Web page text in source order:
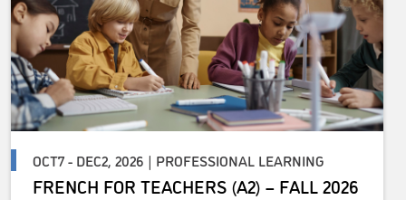
OCT7 - DEC2, 2026 | PROFESSIONAL LEARNING
FRENCH FOR TEACHERS (A2) – FALL 2026